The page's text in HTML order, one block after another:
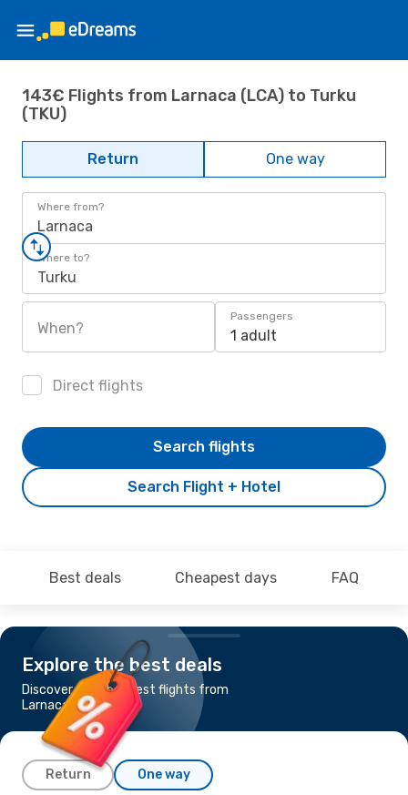
143€ Flights from Larnaca (LCA) to Turku
(TKU)
Return One way
Where from?
Larnaca
Where to?
Turku
When?
Passengers
1 adult
Direct flights
Search Flight + Hotel
Search flights
Best deals Cheapest days FAQ
Explore the best deals
Discover the cheapest flights from
Larnaca to Turku
Return One way